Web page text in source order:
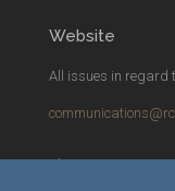
Website
All issues in regard
Please report any